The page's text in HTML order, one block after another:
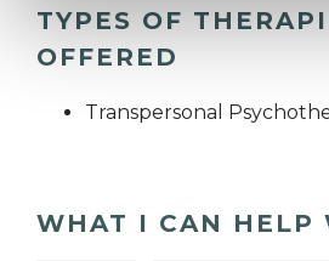
TYPES OF
OFFERED
Transpersonal
WHAT I CAN HELP